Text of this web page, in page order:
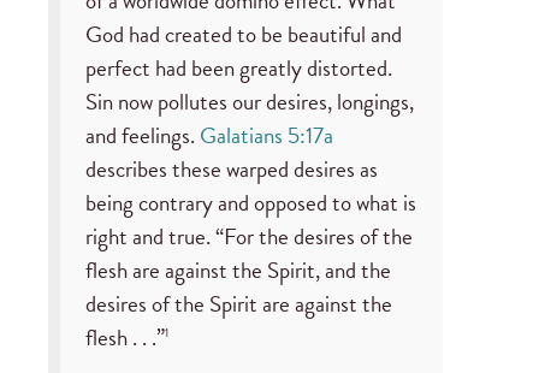
God had created to be beautiful and
perfect had been greatly distorted.
Sin now pollutes our desires, longings,
and feelings. Galatians 5:17a
describes these warped desires as
being contrary and opposed to what is
right and true. “For the desires of the
flesh are against the Spirit, and the
desires of the Spirit are against the
flesh . . .”1